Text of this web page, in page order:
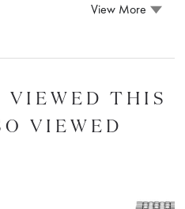
View More
VIEWED THIS
VIEWED